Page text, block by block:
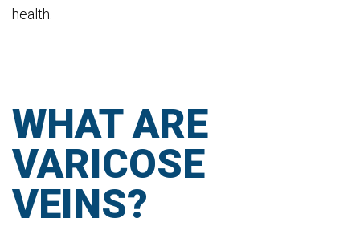
health.
WHAT ARE
VARICOSE
VEINS?